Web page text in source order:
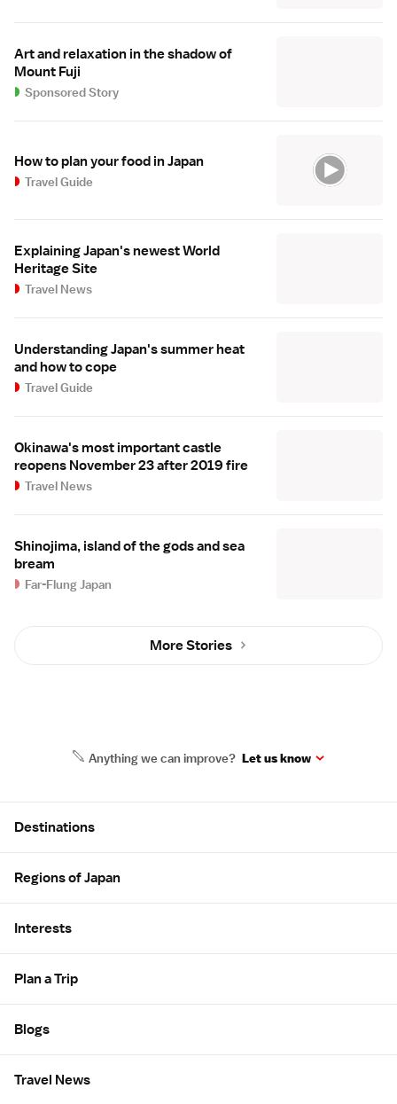
Art and relaxation in the shadow of
Mount Fuji
Sponsored Story
How to plan your food in Japan
Travel Guide
Explaining Japan's newest World
Heritage Site
Travel News
Understanding Japan's summer heat
and how to cope
Travel Guide
Okinawa's most important castle
reopens November 23 after 2019 fire
Travel News
Shinojima, island of the gods and sea
bream
Far-Flung Japan
More Stories
Anything we can improve? Let us know
Destinations
Regions of Japan
Interests
Plan a Trip
Blogs
Travel News